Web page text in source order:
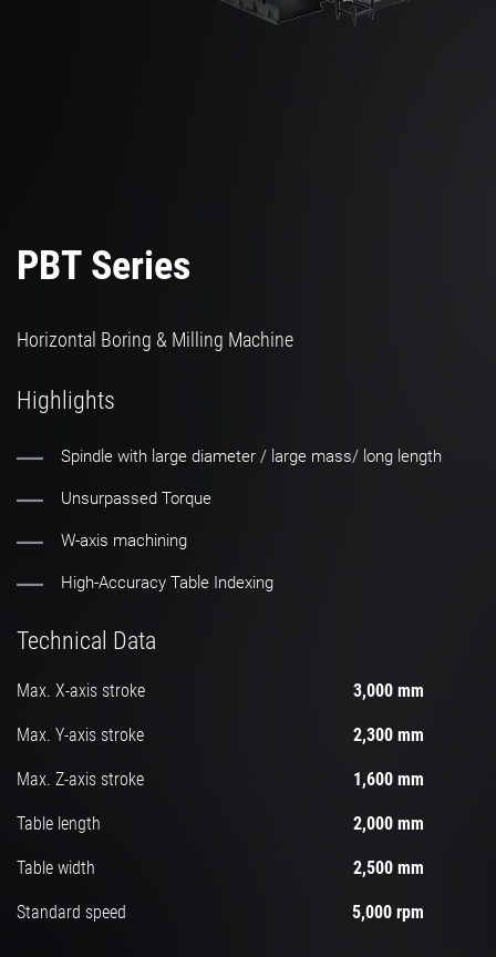
PBT Series
Horizontal Boring & Milling Machine
Highlights
Spindle with large diameter / large mass/ long length
Unsurpassed Torque
W-axis machining
High-Accuracy Table Indexing
Technical Data
Max. X-axis stroke 3,000 mm
Max. Y-axis stroke 2,300 mm
Max. Z-axis stroke 1,600 mm
Table length 2,000 mm
Table width 2,500 mm
Standard speed 5,000 rpm